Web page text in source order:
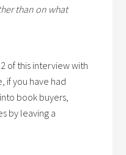
than on what
of this interview with
if you have had
book buyers,
by leaving a